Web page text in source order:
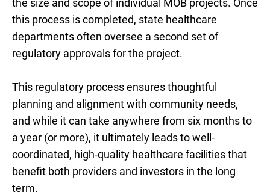
the size and scope of individual MOB projects. Once
this process is completed, state healthcare
departments often oversee a second set of
regulatory approvals for the project.
This regulatory process ensures thoughtful
planning and alignment with community needs,
and while it can take anywhere from six months to
a year (or more), it ultimately leads to well-
coordinated, high-quality healthcare facilities that
benefit both providers and investors in the long
term.